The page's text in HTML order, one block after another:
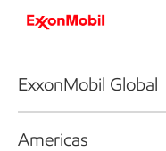
ExxonMobil Global
Americas